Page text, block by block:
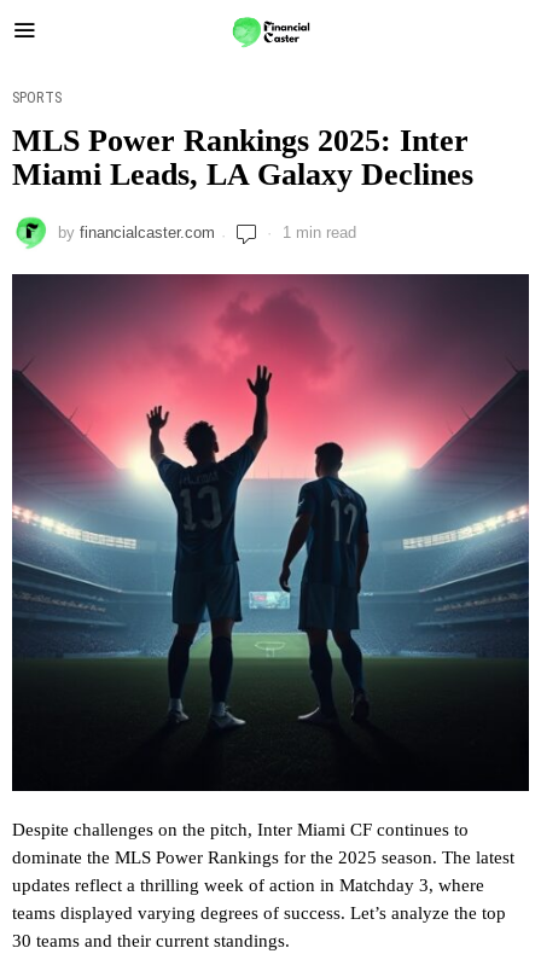
SPORTS
MLS Power Rankings 2025: Inter
Miami Leads, LA Galaxy Declines
by financialcaster.com 1 min read
Despite challenges on the pitch, Inter Miami CF continues to
dominate the MLS Power Rankings for the 2025 season. The latest
updates reflect a thrilling week of action in Matchday 3, where
teams displayed varying degrees of success. Let’s analyze the top
30 teams and their current standings.